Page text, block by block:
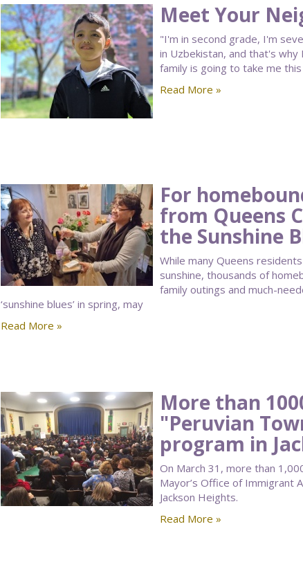
Meet Your
"I'm in second grade, I'm
in Uzbekistan, and that's
family is going to take me
Read More »
For
from Queens
the Sunshine
While many Queens
sunshine, thousands of
family outings and much-
‘sunshine blues’ in spring, may
Read More »
More than
"Peruvian
program in
On March 31, more than
Mayor’s Office of Immigrant
Jackson Heights.
Read More »